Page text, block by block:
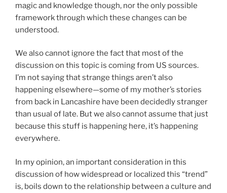
magic and knowledge though, nor the only possible
framework through which these changes can be
understood.
We also cannot ignore the fact that most of the
discussion on this topic is coming from US sources.
I’m not saying that strange things aren’t also
happening elsewhere—some of my mother’s stories
from back in Lancashire have been decidedly stranger
than usual of late. But we also cannot assume that just
because this stuff is happening here, it’s happening
everywhere.
In my opinion, an important consideration in this
discussion of how widespread or localized this “trend”
is, boils down to the relationship between a culture and